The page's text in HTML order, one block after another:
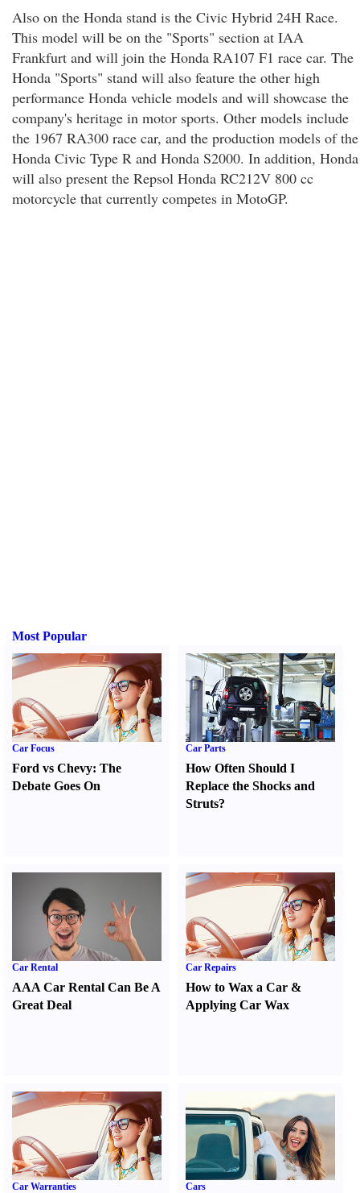
Also on the Honda stand is the Civic Hybrid 24H Race.
This model will be on the "Sports" section at IAA
Frankfurt and will join the Honda RA107 F1 race car. The
Honda "Sports" stand will also feature the other high
performance Honda vehicle models and will showcase the
company's heritage in motor sports. Other models include
the 1967 RA300 race car, and the production models of the
Honda Civic Type R and Honda S2000. In addition, Honda
will also present the Repsol Honda RC212V 800 cc
motorcycle that currently competes in MotoGP.
Most Popular
Car Focus
Ford vs Chevy: The
Debate Goes On
Car Parts
How Often Should I
Replace the Shocks and
Struts?
Car Rental
AAA Car Rental Can Be A
Great Deal
Car Repairs
How to Wax a Car &
Applying Car Wax
Car Warranties Cars